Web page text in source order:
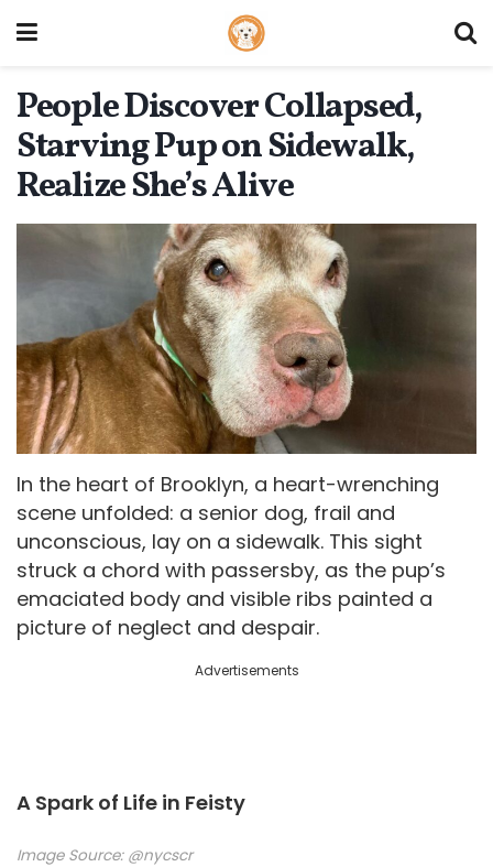
People Discover Collapsed,
Starving Pup on Sidewalk,
Realize She’s Alive
In the heart of Brooklyn, a heart-wrenching
scene unfolded: a senior dog, frail and
unconscious, lay on a sidewalk. This sight
struck a chord with passersby, as the pup’s
emaciated body and visible ribs painted a
picture of neglect and despair.
Advertisements
A Spark of Life in Feisty
Image Source: @nycscr